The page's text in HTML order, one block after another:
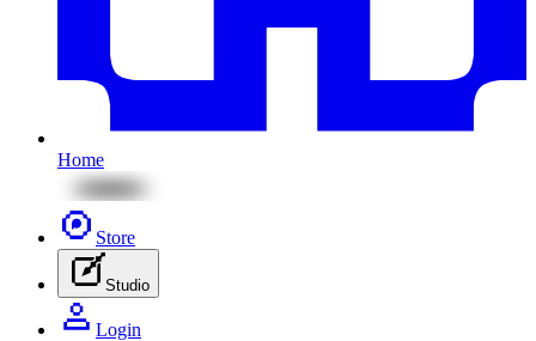
Home
Store
Studio
Login